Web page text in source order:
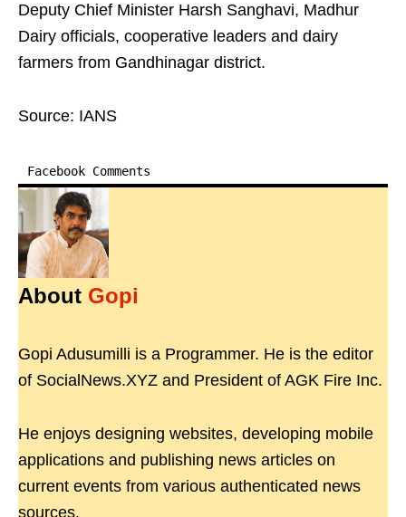
Deputy Chief Minister Harsh Sanghavi, Madhur
Dairy officials, cooperative leaders and dairy
farmers from Gandhinagar district.
Source: IANS
Facebook Comments
About Gopi
Gopi Adusumilli is a Programmer. He is the editor
of SocialNews.XYZ and President of AGK Fire Inc.
He enjoys designing websites, developing mobile
applications and publishing news articles on
current events from various authenticated news
sources.